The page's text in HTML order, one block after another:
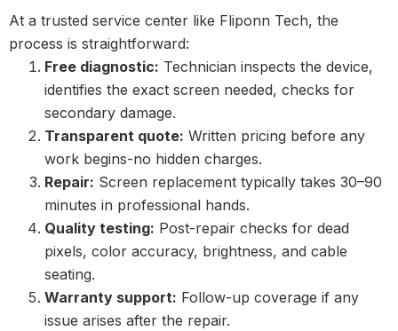
At a trusted service center like Fliponn Tech, the
process is straightforward:
Free diagnostic: Technician inspects the device,
identifies the exact screen needed, checks for
secondary damage.
Transparent quote: Written pricing before any
work begins-no hidden charges.
Repair: Screen replacement typically takes 30–90
minutes in professional hands.
Quality testing: Post-repair checks for dead
pixels, color accuracy, brightness, and cable
seating.
Warranty support: Follow-up coverage if any
issue arises after the repair.